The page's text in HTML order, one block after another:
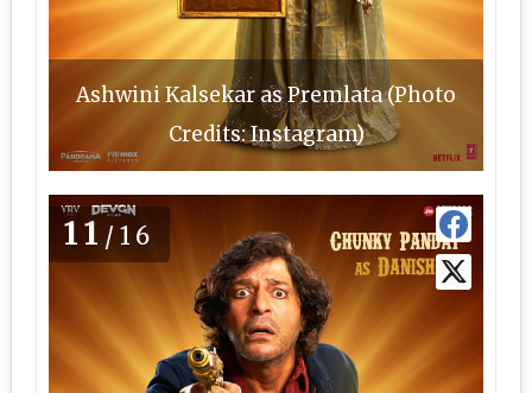
Ashwini Kalsekar as Premlata (Photo
Credits: Instagram)
11 /16